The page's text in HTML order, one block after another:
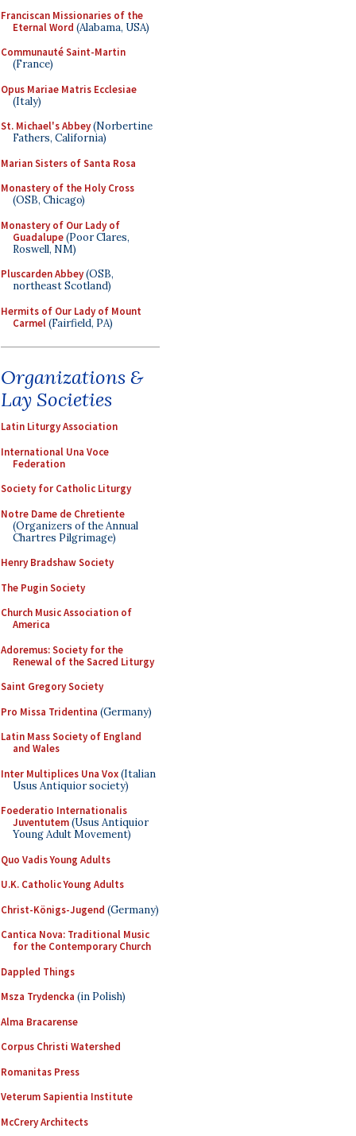
Franciscan Missionaries of the
Eternal Word (Alabama, USA)
Communauté Saint-Martin
(France)
Opus Mariae Matris Ecclesiae
(Italy)
St. Michael's Abbey(Norbertine
Fathers, California)
Marian Sisters of Santa Rosa
Monastery of the Holy Cross
(OSB, Chicago)
Monastery of Our Lady of
Guadalupe(Poor Clares,
Roswell, NM)
Pluscarden Abbey(OSB,
northeast Scotland)
Hermits of Our Lady of Mount
Carmel(Fairfield, PA)
Organizations &
Lay Societies
Latin Liturgy Association
International Una Voce
Federation
Society for Catholic Liturgy
Notre Dame de Chretiente
(Organizers of the Annual
Chartres Pilgrimage)
Henry Bradshaw Society
The Pugin Society
Church Music Association of
America
Adoremus: Society for the
Renewal of the Sacred Liturgy
Saint Gregory Society
Pro Missa Tridentina (Germany)
Latin Mass Society of England
and Wales
Inter Multiplices Una Vox(Italian
Usus Antiquior society)
Foederatio Internationalis
Juventutem(Usus Antiquior
Young Adult Movement)
Quo Vadis Young Adults
U.K. Catholic Young Adults
Christ-Königs-Jugend (Germany)
Cantica Nova: Traditional Music
for the Contemporary Church
Dappled Things
Msza Trydencka (in Polish)
Alma Bracarense
Corpus Christi Watershed
Romanitas Press
Veterum Sapientia Institute
McCrery Architects